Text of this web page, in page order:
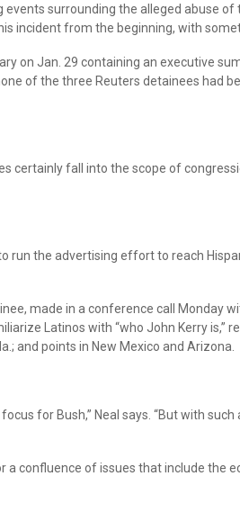
surrounding the alleged abuse
incident from the beginning, with
on Jan. 29 containing an executive
of the three Reuters detainees had
certainly fall into the scope of
run the advertising effort to reach
made in a conference call Monday
Latinos with “who John Kerry is,”
and points in New Mexico and Arizona.
for Bush,” Neal says. “But with
confluence of issues that include the